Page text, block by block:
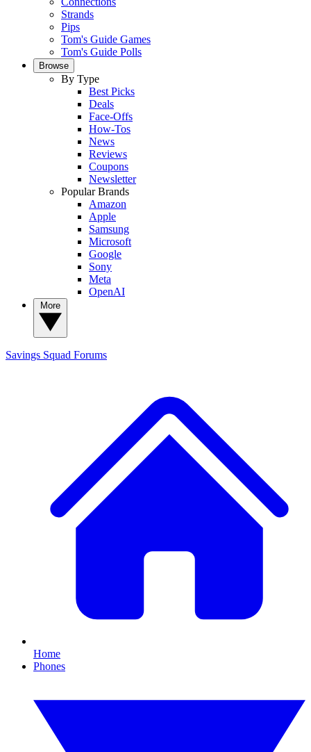
Strands
Pips
Tom's Guide Games
Tom's Guide Polls
Browse
By Type
Best Picks
Deals
Face-Offs
How-Tos
News
Reviews
Coupons
Newsletter
Popular Brands
Amazon
Apple
Samsung
Microsoft
Google
Sony
Meta
OpenAI
Savings Squad Forums
Home
Phones